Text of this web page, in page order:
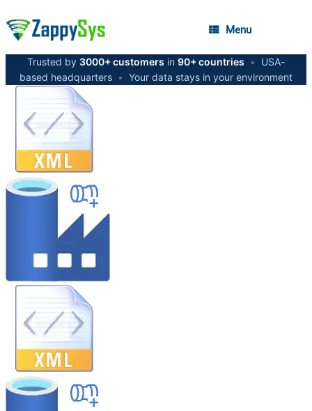
Menu
Trusted by 3000+ customers in 90+ countries •
USA-
based headquarters • Your data stays in your environment